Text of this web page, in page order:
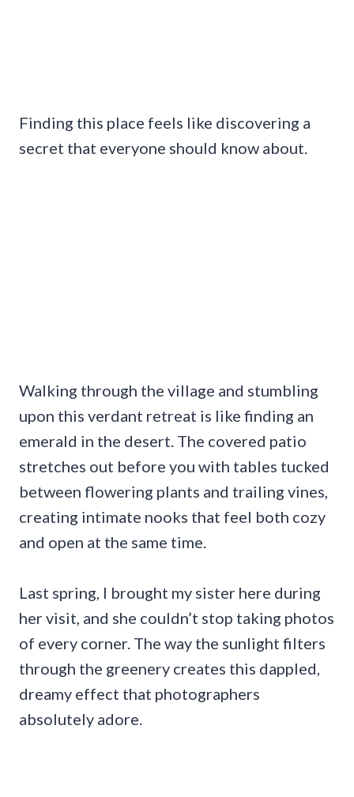
Finding this place feels like discovering a
secret that everyone should know about.
Walking through the village and stumbling
upon this verdant retreat is like finding an
emerald in the desert. The covered patio
stretches out before you with tables tucked
between flowering plants and trailing vines,
creating intimate nooks that feel both cozy
and open at the same time.
Last spring, I brought my sister here during
her visit, and she couldn’t stop taking photos
of every corner. The way the sunlight filters
through the greenery creates this dappled,
dreamy effect that photographers
absolutely adore.